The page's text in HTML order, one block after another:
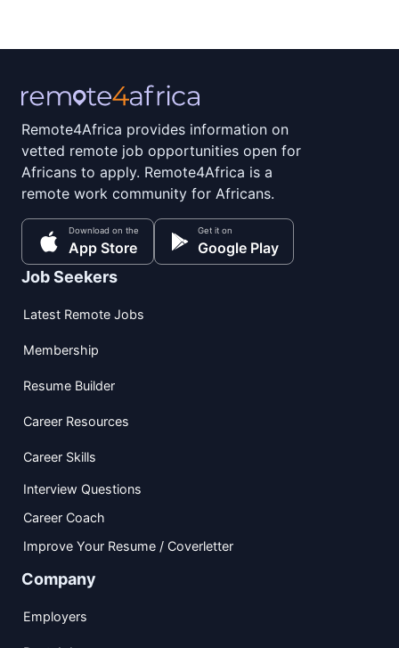
Remote4Africa provides information on
vetted remote job opportunities open for
Africans to apply. Remote4Africa is a
remote work community for Africans.
Download on the
App Store
Get it on
Google Play
Job Seekers
Latest Remote Jobs
Membership
Resume Builder
Career Resources
Career Skills
Interview Questions
Career Coach
Improve Your Resume / Coverletter
Company
Employers